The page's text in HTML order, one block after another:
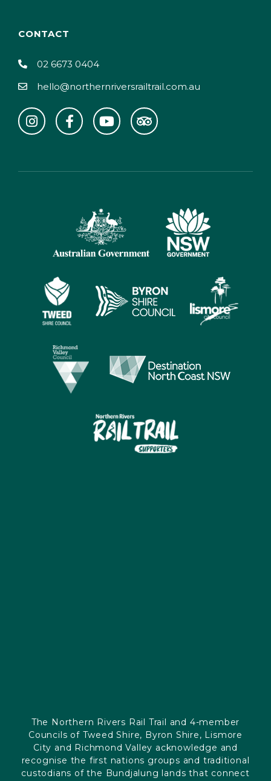
CONTACT
02 6673 0404
hello@northernriversrailtrail.com.au
The Northern Rivers Rail Trail and 4-member
Councils of Tweed Shire, Byron Shire, Lismore
City and Richmond Valley acknowledge and
recognise the first nations groups and traditional
custodians of the Bundjalung lands that connect